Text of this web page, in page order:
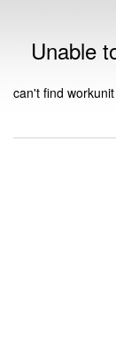
Unable
can't find workunit